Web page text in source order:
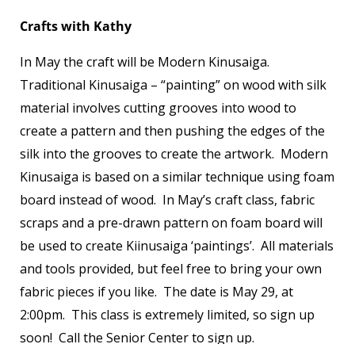
Crafts with Kathy
In May the craft will be Modern Kinusaiga.
Traditional Kinusaiga – “painting” on wood with silk
material involves cutting grooves into wood to
create a pattern and then pushing the edges of the
silk into the grooves to create the artwork. Modern
Kinusaiga is based on a similar technique using foam
board instead of wood. In May’s craft class, fabric
scraps and a pre-drawn pattern on foam board will
be used to create Kiinusaiga ‘paintings’. All materials
and tools provided, but feel free to bring your own
fabric pieces if you like. The date is May 29, at
2:00pm. This class is extremely limited, so sign up
soon! Call the Senior Center to sign up.